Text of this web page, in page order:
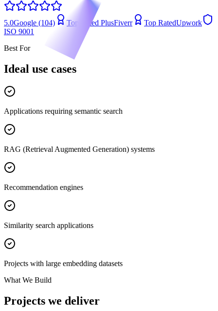
5.0Google (104) Top Rated PlusFiverr Top RatedUpwork
ISO 9001
Best For
Ideal use cases
Applications requiring semantic search
RAG (Retrieval Augmented Generation) systems
Recommendation engines
Similarity search applications
Projects with large embedding datasets
What We Build
Projects we deliver